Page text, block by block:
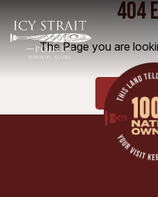
404
The Page you are